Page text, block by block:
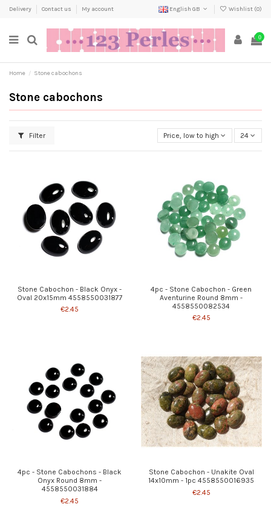
Delivery Contact us My account English GB Wishlist (0)
0
Home Stone cabochons
Stone cabochons
Filter Price, low to high 24
Stone Cabochon - Black Onyx -
Oval 20x15mm 4558550031877
€2.45
4pc - Stone Cabochon - Green
Aventurine Round 8mm -
4558550082534
€2.45
4pc - Stone Cabochons - Black
Onyx Round 8mm -
4558550031884
€2.45
Stone Cabochon - Unakite Oval
14x10mm - 1pc 4558550016935
€2.45